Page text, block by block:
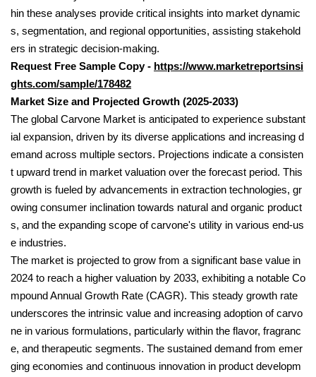
hin these analyses provide critical insights into market dynamic
s, segmentation, and regional opportunities, assisting stakehold
ers in strategic decision-making.
Request Free Sample Copy - https://www.marketreportsinsi
ghts.com/sample/178482
Market Size and Projected Growth (2025-2033)
The global Carvone Market is anticipated to experience substant
ial expansion, driven by its diverse applications and increasing d
emand across multiple sectors. Projections indicate a consisten
t upward trend in market valuation over the forecast period. This
growth is fueled by advancements in extraction technologies, gr
owing consumer inclination towards natural and organic product
s, and the expanding scope of carvone's utility in various end-us
e industries.
The market is projected to grow from a significant base value in
2024 to reach a higher valuation by 2033, exhibiting a notable Co
mpound Annual Growth Rate (CAGR). This steady growth rate
underscores the intrinsic value and increasing adoption of carvo
ne in various formulations, particularly within the flavor, fragranc
e, and therapeutic segments. The sustained demand from emer
ging economies and continuous innovation in product developm